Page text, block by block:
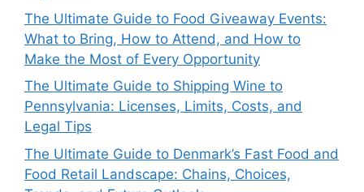
The Ultimate Guide to Food Giveaway Events:
What to Bring, How to Attend, and How to
Make the Most of Every Opportunity
The Ultimate Guide to Shipping Wine to
Pennsylvania: Licenses, Limits, Costs, and
Legal Tips
The Ultimate Guide to Denmark’s Fast Food and
Food Retail Landscape: Chains, Choices,